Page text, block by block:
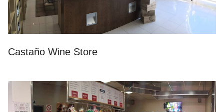
Castaño Wine Store